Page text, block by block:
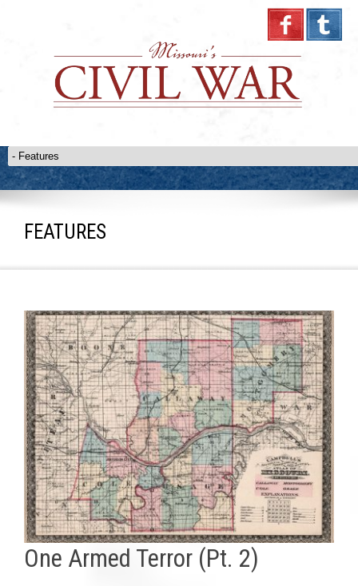
FEATURES
One Armed Terror (Pt. 2)